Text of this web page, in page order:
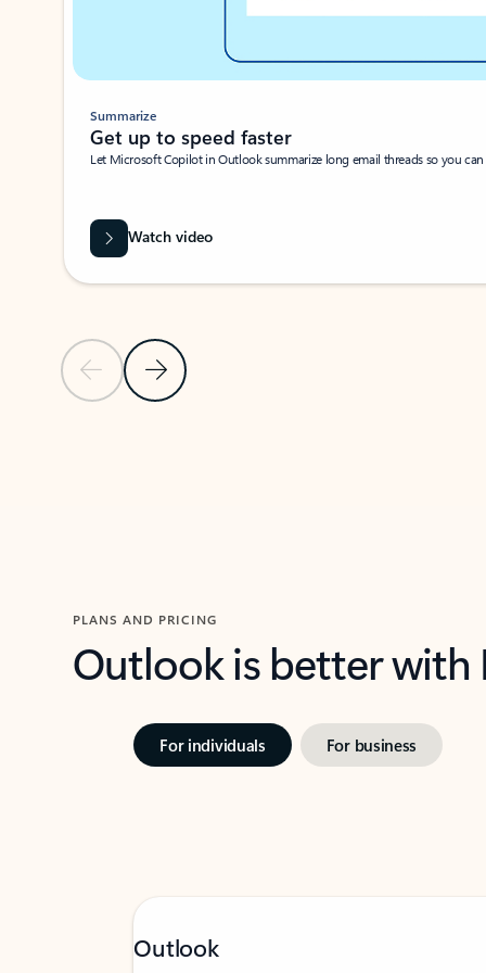
Previous SlideNext Slide
Summarize
Get up to speed faster ​
Let Microsoft Copilot in Outlook summarize long email threads so you
Watch video
PLANS AND PRICING
Outlook is better
For individuals For business
Outlook